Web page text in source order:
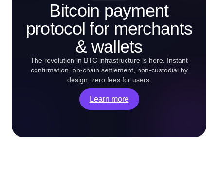
Bitcoin payment
protocol for merchants
& wallets
The revolution in BTC infrastructure is here. Instant
confirmation, on-chain settlement, non-custodial by
design, zero fees for users.
Learn more